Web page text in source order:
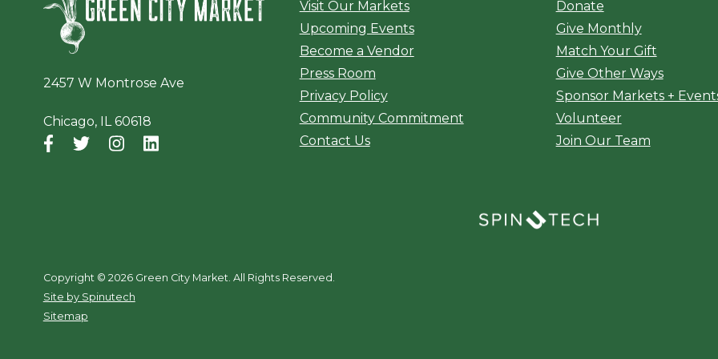
2457 W Montrose Ave
Chicago, IL 60618
Facebook
(opens in a new window)
Twitter
(opens in a new window)
Instagram
(opens in a new window)
(opens in a new window)
Visit Our Markets
Upcoming Events
Become a Vendor
Press Room
Privacy Policy
Community Commitment
Contact Us
Donate
Give Monthly
Match Your Gift
Give Other Ways
Sponsor Markets +
Volunteer
Join Our Team
Copyright © 2026 Green City Market. All Rights Reserved.
Site by Spinutech
Sitemap